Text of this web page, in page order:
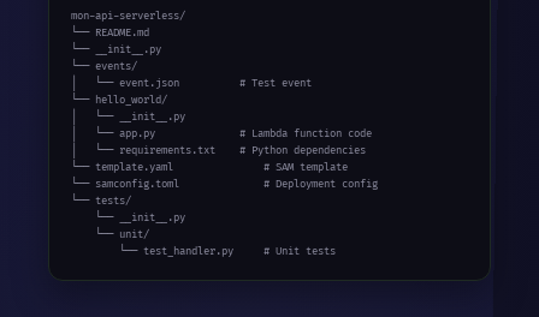
mon-api-serverless/
└── README.md
└── __init__.py
└── events/
│   └── event.json          # Test event
└── hello_world/
│   └── __init__.py
│   └── app.py              # Lambda function code
│   └── requirements.txt    # Python dependencies
└── template.yaml               # SAM template
└── samconfig.toml              # Deployment config
└── tests/
    └── __init__.py
    └── unit/
        └── test_handler.py     # Unit tests